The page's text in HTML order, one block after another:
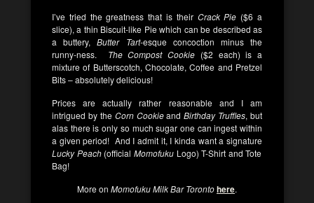
I’ve tried the greatness that is their Crack Pie ($6 a
slice), a thin Biscuit-like Pie which can be described as
a buttery,Butter Tart-esque concoction minus the
runny-ness. The Compost Cookie ($2 each) is a
mixture of Butterscotch, Chocolate, Coffee and Pretzel
Bits – absolutely delicious!
Prices are actually rather reasonable and I am
intrigued by the Corn CookieandBirthday Truffles, but
alas there is only so much sugar one can ingest within
a given period! And I admit it, I kinda want a signature
Lucky Peach(official MomofukuLogo) T-Shirt and Tote
Bag!
More on Momofuku Milk Bar Torontohere.